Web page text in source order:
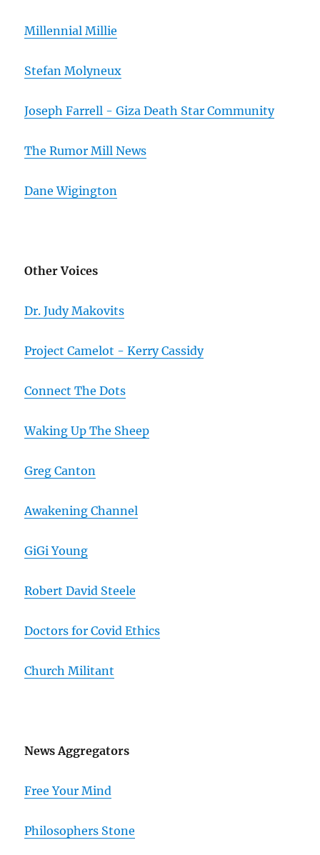
Millennial Millie
Stefan Molyneux
Joseph Farrell - Giza Death Star Community
The Rumor Mill News
Dane Wigington
Other Voices
Dr. Judy Makovits
Project Camelot - Kerry Cassidy
Connect The Dots
Waking Up The Sheep
Greg Canton
Awakening Channel
GiGi Young
Robert David Steele
Doctors for Covid Ethics
Church Militant
News Aggregators
Free Your Mind
Philosophers Stone